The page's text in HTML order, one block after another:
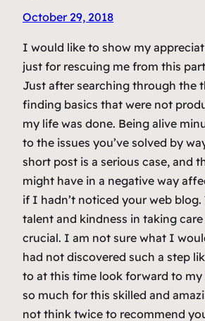
October 29, 2018
I would like to show my
just for rescuing me from this
Just after searching through the
finding basics that were not
my life was done. Being alive
to the issues you’ve solved by
short post is a serious case, and
might have in a negative way
if I hadn’t noticed your web blog.
talent and kindness in taking
crucial. I am not sure what I
had not discovered such a step
to at this time look forward to my
so much for this skilled and
not think twice to recommend